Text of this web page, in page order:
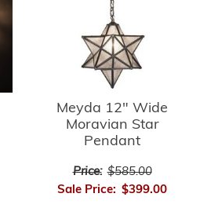
Meyda 12" Wide
Moravian Star
Pendant
Price: $585.00
Sale Price: $399.00